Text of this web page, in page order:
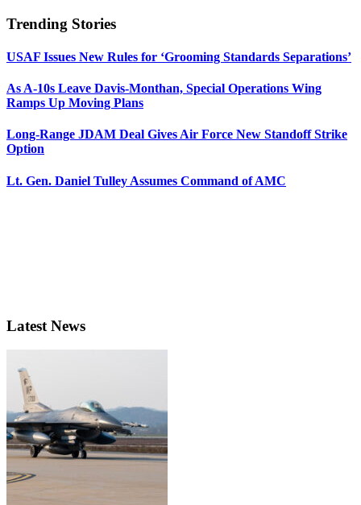
Trending Stories
USAF Issues New Rules for ‘Grooming Standards Separations’
As A-10s Leave Davis-Monthan, Special Operations Wing
Ramps Up Moving Plans
Long-Range JDAM Deal Gives Air Force New Standoff Strike
Option
Lt. Gen. Daniel Tulley Assumes Command of AMC
Latest News